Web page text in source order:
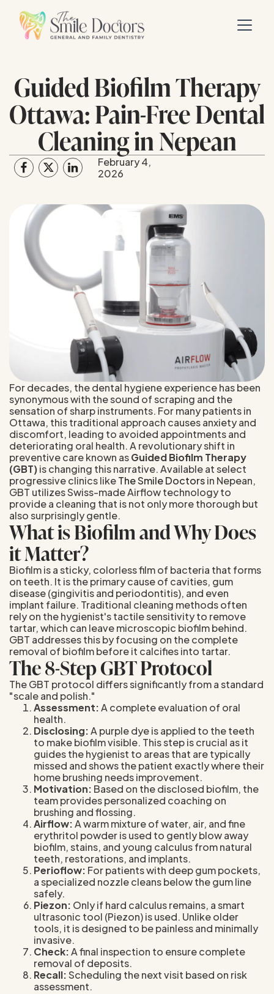
Guided Biofilm Therapy
Ottawa: Pain-Free Dental
Cleaning in Nepean
February 4,
2026
For decades, the dental hygiene experience has been
synonymous with the sound of scraping and the
sensation of sharp instruments. For many patients in
Ottawa, this traditional approach causes anxiety and
discomfort, leading to avoided appointments and
deteriorating oral health. A revolutionary shift in
preventive care known asGuided Biofilm Therapy
(GBT)is changing this narrative. Available at select
progressive clinics likeThe Smile Doctorsin Nepean,
GBT utilizes Swiss-made Airflow technology to
provide a cleaning that is not only more thorough but
also surprisingly gentle.
What is Biofilm and Why Does
it Matter?
Biofilm is a sticky, colorless film of bacteria that forms
on teeth. It is the primary cause of cavities, gum
disease (gingivitis and periodontitis), and even
implant failure. Traditional cleaning methods often
rely on the hygienist's tactile sensitivity to remove
tartar, which can leave microscopic biofilm behind.
GBT addresses this by focusing on the complete
removal of biofilm before it calcifies into tartar.
The 8-Step GBT Protocol
The GBT protocol differs significantly from a standard
"scale and polish."
Assessment:A complete evaluation of oral
health.
Disclosing:A purple dye is applied to the teeth
to make biofilm visible. This step is crucial as it
guides the hygienist to areas that are typically
missed and shows the patient exactly where their
home brushing needs improvement.
Motivation: Based on the disclosed biofilm, the
team provides personalized coaching on
brushing and flossing.
Airflow:A warm mixture of water, air, and fine
erythritol powder is used to gently blow away
biofilm, stains, and young calculus from natural
teeth, restorations, and implants.
Perioflow: For patients with deep gum pockets,
a specialized nozzle cleans below the gum line
safely.
Piezon: Only if hard calculus remains, a smart
ultrasonic tool (Piezon) is used. Unlike older
tools, it is designed to be painless and minimally
invasive.
Check:A final inspection to ensure complete
removal of deposits.
Recall:Scheduling the next visit based on risk
assessment.